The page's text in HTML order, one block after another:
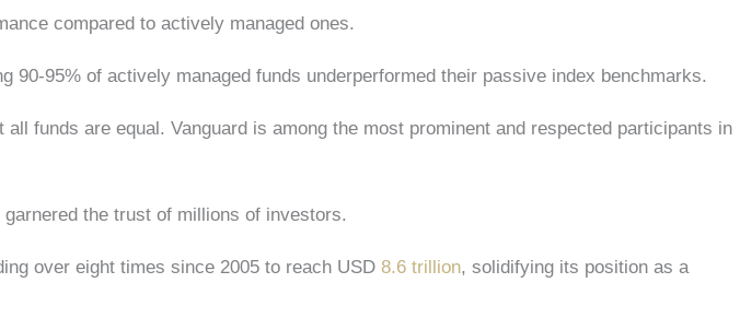
compared to actively managed ones.
90-95% of actively managed funds underperformed their passive index benchmarks.
funds are equal. Vanguard is among the most prominent and respected participants in
the trust of millions of investors.
over eight times since 2005 to reach USD 8.6 trillion, solidifying its position as a